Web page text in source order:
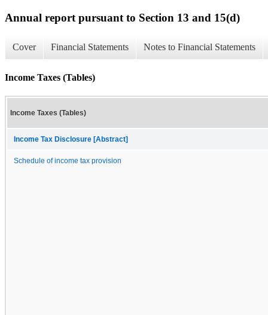
Annual report pursuant to Section 13 and 15(d)
Cover Financial Statements Notes to Financial Statements
Income Taxes (Tables)
Income Taxes (Tables)
Income Tax Disclosure [Abstract]
Schedule of income tax provision